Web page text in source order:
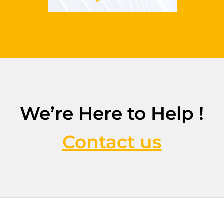
We’re Here to Help !
Contact us